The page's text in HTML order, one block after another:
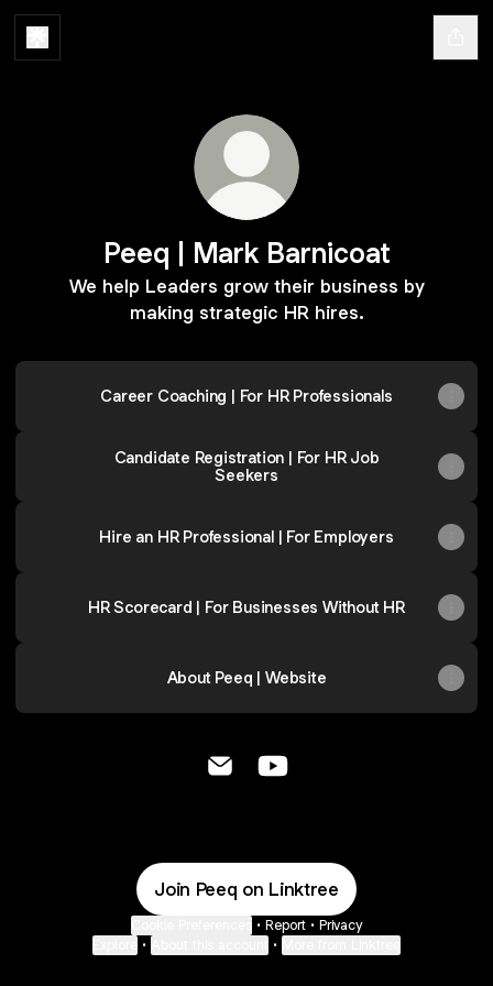
Peeq | Mark Barnicoat
We help Leaders grow their business by
making strategic HR hires.
Career Coaching | For HR Professionals
Candidate Registration | For HR Job
Seekers
Hire an HR Professional | For Employers
HR Scorecard | For Businesses Without HR
About Peeq | Website
Join Peeq on Linktree
• Report • Privacy
• •